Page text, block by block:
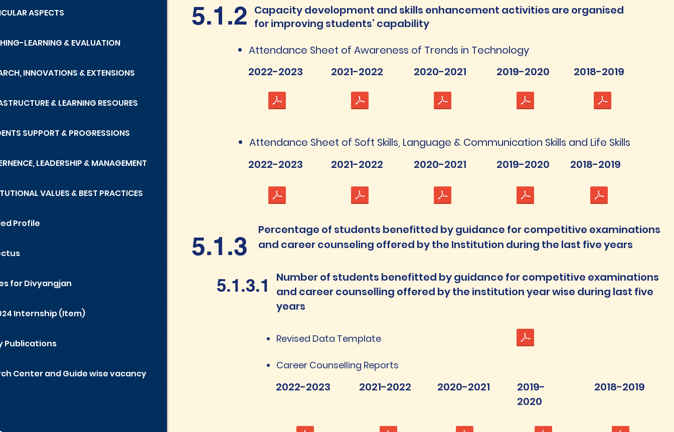
ASPECTS
LEARNING & EVALUATION
INNOVATIONS & EXTENSIONS
& LEARNING RESOURES
SUPPORT & PROGRESSIONS
LEADERSHIP & MANAGEMENT
VALUES & BEST PRACTICES
Profile
for Divyangjan
Internship (Item)
Publications
Center and Guide wise vacancy
5.1.2 Capacity development and skills enhancement activities are organised
for improving students’ capability
Attendance Sheet of Awareness of Trends in Technology
2022-2023
2021-2022 2020-2021 2019-2020 2018-2019
Attendance Sheet of Soft Skills, Language & Communication Skills and Life Skills
2022-2023
2021-2022 2020-2021 2019-2020 2018-2019
5.1.3
Percentage of students benefitted by guidance for competitive examinations
and career counseling offered by the Institution during the last five years
5.1.3.1
Number of students benefitted by guidance for competitive examinations
and career counselling offered by the institution year wise during last five
years
Revised Data Template
Career Counselling Reports
2022-2023 2021-2022 2020-2021
2019-
2020
2018-2019